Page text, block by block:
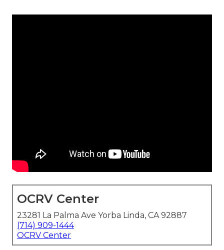
OCRV Center
23281 La Palma Ave Yorba Linda, CA 92887
(714) 909-1444
OCRV Center